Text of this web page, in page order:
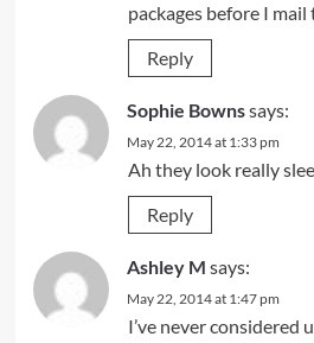
packages before I
Reply
Sophie Bownssays:
May 22, 2014 at 1:33 pm
Ah they look really
Reply
Ashley M says:
May 22, 2014 at 1:47 pm
I’ve never considered